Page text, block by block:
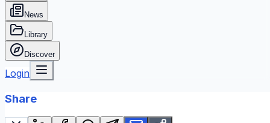
News
Library
Discover
Login
Share